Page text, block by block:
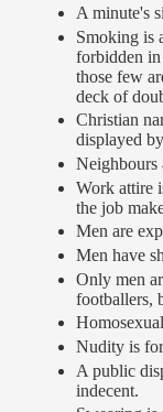
A minute's
Smoking is
forbidden in
those few
deck of
Christian
displayed
Neighbours
Work attire
the job
Men are
Men have
Only men
footballers,
Nudity is
A public
indecent.